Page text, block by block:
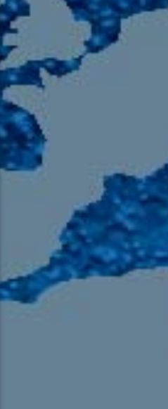
English 24-Hour
HD-2 – Radio Y
HD-3 – Farsi
HD-4 – Coming South Asian